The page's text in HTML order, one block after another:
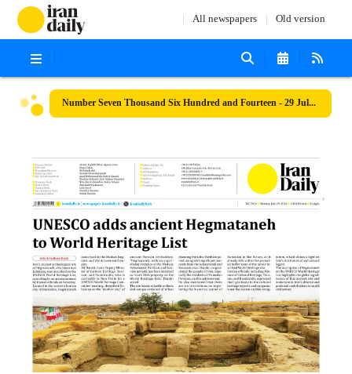
All newspapers Old version
Number Seven Thousand Six Hundred and Fourteen - 29 July 2024